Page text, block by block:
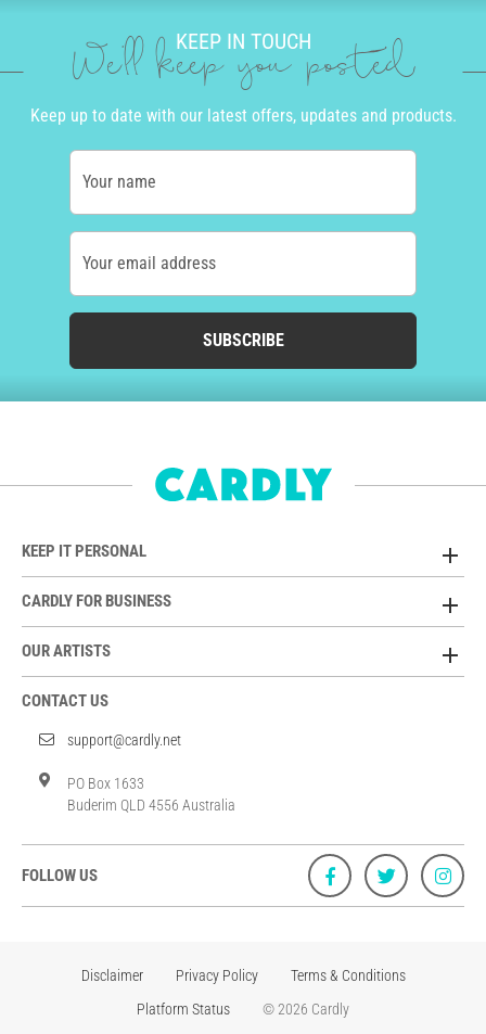
KEEP IN TOUCH
We'll keep you posted
Keep up to date with our latest offers, updates and products.
Your name
Your email address
SUBSCRIBE
KEEP IT PERSONAL
CARDLY FOR BUSINESS
OUR ARTISTS
CONTACT US
support@cardly.net
PO Box 1633
Buderim QLD 4556 Australia
FOLLOW US
Disclaimer Privacy Policy
Terms & Conditions
Platform Status
© 2026 Cardly